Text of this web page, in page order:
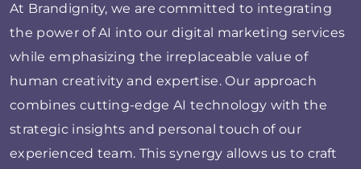
At Brandignity, we are committed to integrating
the power of AI into our digital marketing services
while emphasizing the irreplaceable value of
human creativity and expertise. Our approach
combines cutting-edge AI technology with the
strategic insights and personal touch of our
experienced team. This synergy allows us to craft